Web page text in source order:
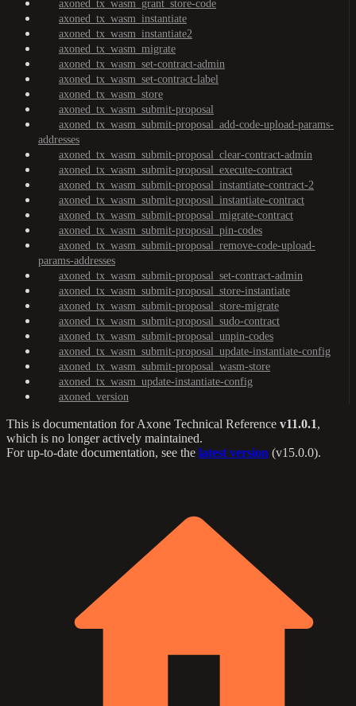
axoned_tx_wasm_grant_store-code
axoned_tx_wasm_instantiate
axoned_tx_wasm_instantiate2
axoned_tx_wasm_migrate
axoned_tx_wasm_set-contract-admin
axoned_tx_wasm_set-contract-label
axoned_tx_wasm_store
axoned_tx_wasm_submit-proposal
axoned_tx_wasm_submit-proposal_add-code-upload-params-
addresses
axoned_tx_wasm_submit-proposal_clear-contract-admin
axoned_tx_wasm_submit-proposal_execute-contract
axoned_tx_wasm_submit-proposal_instantiate-contract-2
axoned_tx_wasm_submit-proposal_instantiate-contract
axoned_tx_wasm_submit-proposal_migrate-contract
axoned_tx_wasm_submit-proposal_pin-codes
axoned_tx_wasm_submit-proposal_remove-code-upload-
params-addresses
axoned_tx_wasm_submit-proposal_set-contract-admin
axoned_tx_wasm_submit-proposal_store-instantiate
axoned_tx_wasm_submit-proposal_store-migrate
axoned_tx_wasm_submit-proposal_sudo-contract
axoned_tx_wasm_submit-proposal_unpin-codes
axoned_tx_wasm_submit-proposal_update-instantiate-config
axoned_tx_wasm_submit-proposal_wasm-store
axoned_tx_wasm_update-instantiate-config
axoned_version
This is documentation forAxone Technical Reference v11.0.1,
which is no longer actively maintained.
For up-to-date documentation, see the latest version (v15.0.0).